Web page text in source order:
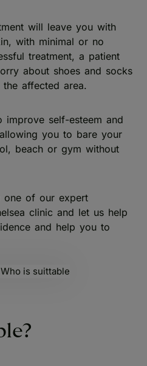
will leave you with
with minimal or no
treatment, a patient
about shoes and socks
affected area.
improve self-esteem and
you to bare your
beach or gym without
one of our expert
clinic and let us help
and help you to